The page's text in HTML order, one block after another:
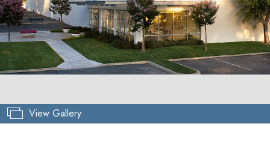
View Gallery